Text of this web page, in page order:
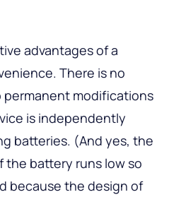
advantages of a
There is no
permanent modifications
is independently
batteries. (And yes, the
the battery runs low so
because the design of